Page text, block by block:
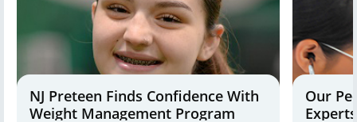
NJ Preteen Finds Confidence With
Weight Management Program
Our
Experts